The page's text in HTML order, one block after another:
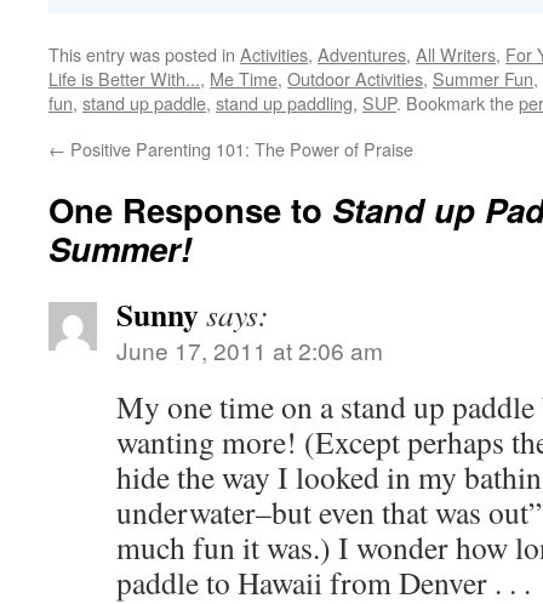
This entry was posted in Activities, Adventures, All Writers, For
Life is Better With..., Me Time, Outdoor Activities, Summer Fun,
fun, stand up paddle, stand up paddling, SUP. Bookmark the
← Positive Parenting 101: The Power of Praise
One Response to Stand up
Summer!
Sunnysays:
June 17, 2011 at 2:06 am
My one time on a stand up
wanting more! (Except perhaps
hide the way I looked in my
underwater–but even that was
much fun it was.) I wonder how
paddle to Hawaii from Denver . . .